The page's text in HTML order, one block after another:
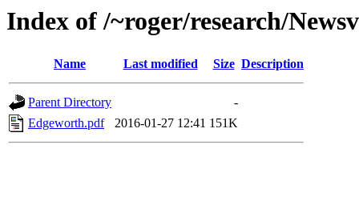
Index of /~roger/research/
Name Last modified Size Description
Parent Directory
-
Edgeworth.pdf
2016-01-27 12:41 151K